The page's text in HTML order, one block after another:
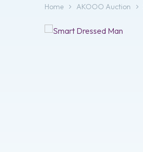
Home AKOOO Auction